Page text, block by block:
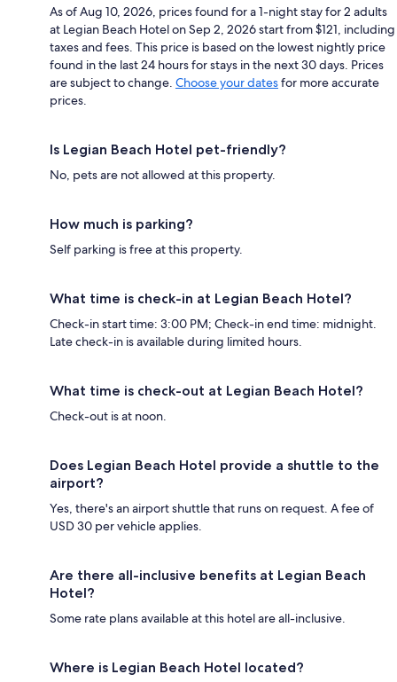
As of Aug 10, 2026, prices found for a 1-night stay for 2 adults
at Legian Beach Hotel on Sep 2, 2026 start from $121, including
taxes and fees. This price is based on the lowest nightly price
found in the last 24 hours for stays in the next 30 days. Prices
are subject to change. Choose your datesfor more accurate
prices.
Is Legian Beach Hotel pet-friendly?
No, pets are not allowed at this property.
How much is parking?
Self parking is free at this property.
What time is check-in at Legian Beach Hotel?
Check-in start time: 3:00 PM; Check-in end time: midnight.
Late check-in is available during limited hours.
What time is check-out at Legian Beach Hotel?
Check-out is at noon.
Does Legian Beach Hotel provide a shuttle to the
airport?
Yes, there's an airport shuttle that runs on request. A fee of
USD 30 per vehicle applies.
Are there all-inclusive benefits at Legian Beach
Hotel?
Some rate plans available at this hotel are all-inclusive.
Where is Legian Beach Hotel located?